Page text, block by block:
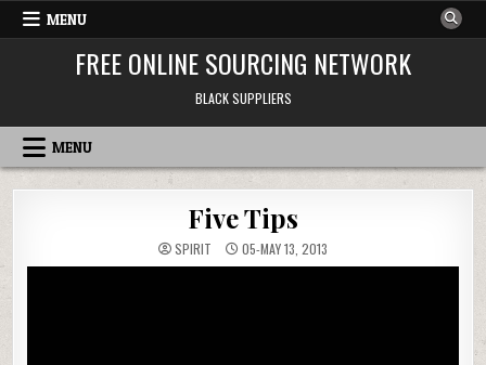
Skip to content
MENU
FREE ONLINE SOURCING NETWORK
BLACK SUPPLIERS
MENU
Five Tips
SPIRIT 05-MAY 13, 2013